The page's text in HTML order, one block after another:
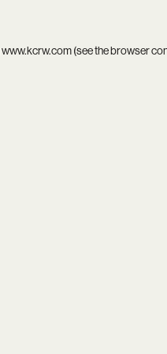
www.kcrw.com(see thebrowser